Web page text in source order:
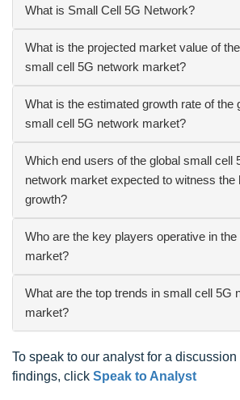
What is Small Cell 5G Network?
What is the projected market value of
small cell 5G network market?
What is the estimated growth rate of the
small cell 5G network market?
Which end users of the global small cell
network market expected to witness the
growth?
Who are the key players operative in the
market?
What are the top trends in small cell 5G
market?
To speak to our analyst for a
findings, click Speak to Analyst